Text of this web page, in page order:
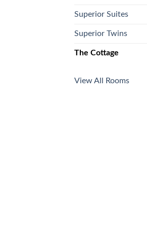
Superior Suites
Superior Twins
The Cottage
View All Rooms